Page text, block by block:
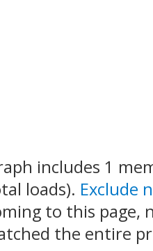
includes 1
loads). Exclude
to this page,
the entire